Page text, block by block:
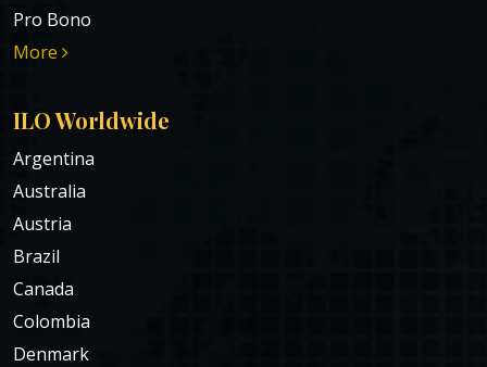
Pro Bono
More
ILO Worldwide
Argentina
Australia
Austria
Brazil
Canada
Colombia
Denmark